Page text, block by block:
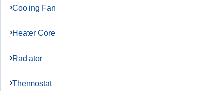
Cooling Fan
Heater Core
Radiator
Thermostat